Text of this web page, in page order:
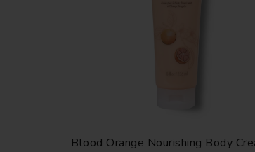
Blood Orange Nourishing Body